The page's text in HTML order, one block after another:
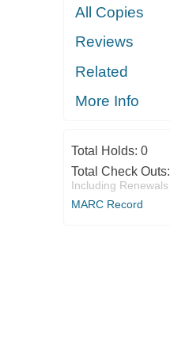
All Copies
Reviews
Related
More Info
Total Holds: 0
Total Check Outs:
Including Renewals
MARC Record